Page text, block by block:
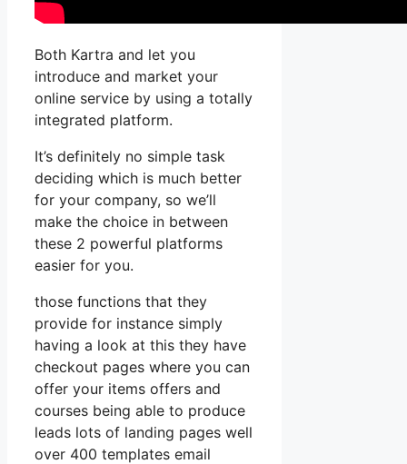
Both Kartra and let you
introduce and market your
online service by using a totally
integrated platform.
It’s definitely no simple task
deciding which is much better
for your company, so we’ll
make the choice in between
these 2 powerful platforms
easier for you.
those functions that they
provide for instance simply
having a look at this they have
checkout pages where you can
offer your items offers and
courses being able to produce
leads lots of landing pages well
over 400 templates email